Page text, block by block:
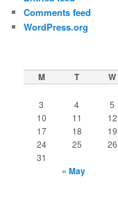
Comments feed
WordPress.org
M T W
3
4 5
10
11 12
17
18 19
24
25 26
31
« May